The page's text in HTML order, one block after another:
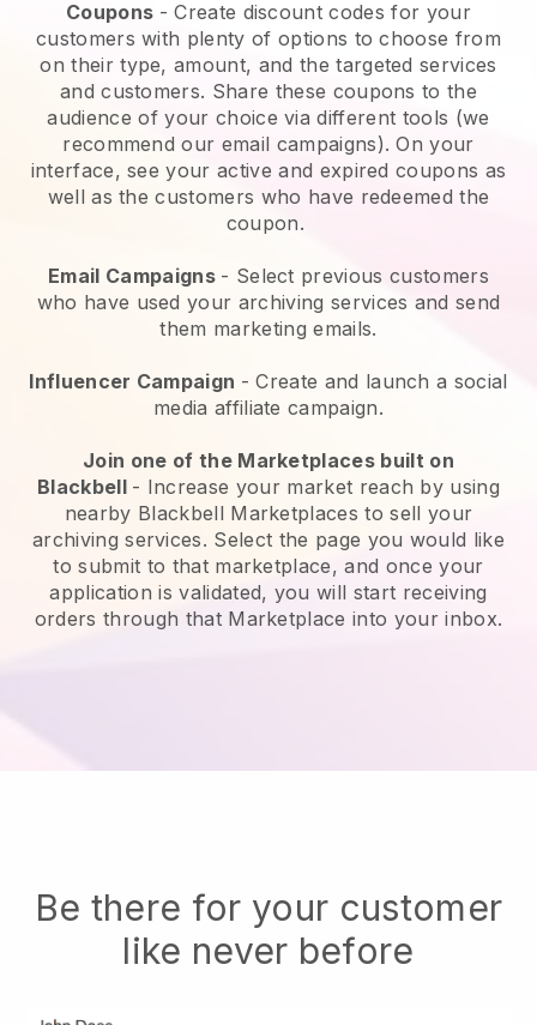
Coupons - Create discount codes for your
customers with plenty of options to choose from
on their type, amount, and the targeted services
and customers. Share these coupons to the
audience of your choice via different tools (we
recommend our email campaigns). On your
interface, see your active and expired coupons as
well as the customers who have redeemed the
coupon.
Email Campaigns - Select previous customers
who have used your archiving services and send
them marketing emails.
Influencer Campaign - Create and launch a social
media affiliate campaign.
Join one of the Marketplaces built on
Blackbell - Increase your market reach by using
nearby Blackbell Marketplaces to sell your
archiving services. Select the page you would like
to submit to that marketplace, and once your
application is validated, you will start receiving
orders through that Marketplace into your inbox.
Be there for your customer
like never before